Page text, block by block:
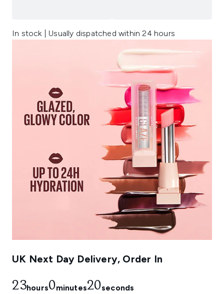
In stock | Usually dispatched within 24 hours
UK Next Day Delivery, Order In
23hours0minutes17seconds